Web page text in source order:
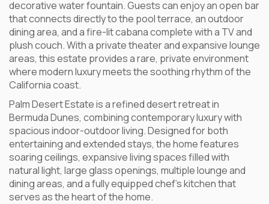
decorative water fountain. Guests can enjoy an open bar
that connects directly to the pool terrace, an outdoor
dining area, and a fire-lit cabana complete with a TV and
plush couch. With a private theater and expansive lounge
areas, this estate provides a rare, private environment
where modern luxury meets the soothing rhythm of the
California coast.
Palm Desert Estate is a refined desert retreat in
Bermuda Dunes, combining contemporary luxury with
spacious indoor-outdoor living. Designed for both
entertaining and extended stays, the home features
soaring ceilings, expansive living spaces filled with
natural light, large glass openings, multiple lounge and
dining areas, and a fully equipped chef’s kitchen that
serves as the heart of the home.